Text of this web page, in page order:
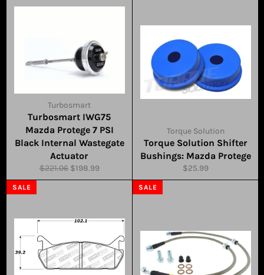
Turbosmart
Turbosmart IWG75
Mazda Protege 7 PSI
Black Internal Wastegate
Actuator
Regular
price
$221.06 Sale
price
$198.99
Torque Solution
Torque Solution Shifter
Bushings: Mazda Protege
Regular
price
$25.99
SALE SALE